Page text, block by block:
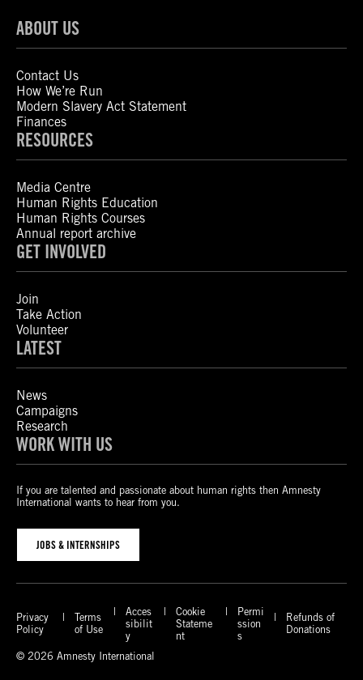
ABOUT US
Contact Us
How We’re Run
Modern Slavery Act Statement
Finances
RESOURCES
Media Centre
Human Rights Education
Human Rights Courses
Annual report archive
GET INVOLVED
Join
Take Action
Volunteer
LATEST
News
Campaigns
Research
WORK WITH US
If you are talented and passionate about human rights then Amnesty
International wants to hear from you.
JOBS & INTERNSHIPS
Privacy
Policy
Terms
of Use
Acces
sibilit
y
Cookie
Stateme
nt
Permi
ssion
s
Refunds of
Donations
© 2026 Amnesty International